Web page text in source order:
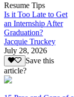
Resume Tips
Is it Too Late to Get
an Internship After
Graduation?
Jacquie Truckey
July 28, 2026
Save this
article?